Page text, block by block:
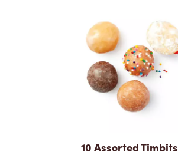
10 Assorted Timbits